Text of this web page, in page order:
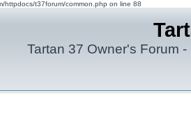
httpdocs/t37forum/common.php on line 88
Tartan 37 Owner's Forum